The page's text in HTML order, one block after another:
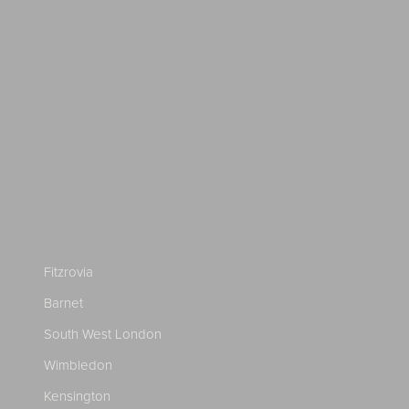
Fitzrovia
Barnet
South West London
Wimbledon
Kensington